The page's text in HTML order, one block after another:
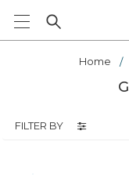
Home
FILTER BY